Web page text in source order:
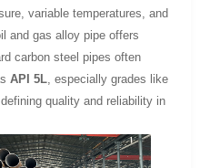
variable temperatures, and
and gas alloy pipe offers
carbon steel pipes often
API 5L, especially grades like
quality and reliability in